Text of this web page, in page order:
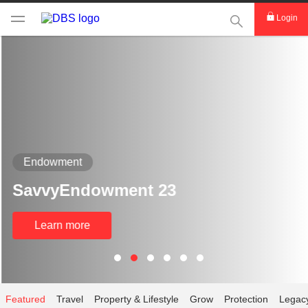
This Search
Login
Endowment
SavvyEndowment 23
Learn more
Featured Travel Property & Lifestyle Grow Protection